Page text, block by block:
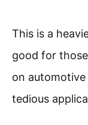
This is a
good for
on
tedious